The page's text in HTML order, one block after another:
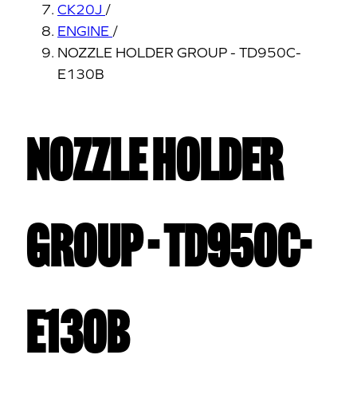
CK20J /
ENGINE /
NOZZLE HOLDER GROUP - TD950C-
E130B
NOZZLE HOLDER
GROUP - TD950C-
E130B